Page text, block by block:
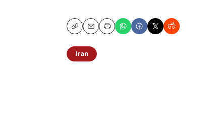
CopyEmailPrint
Iran